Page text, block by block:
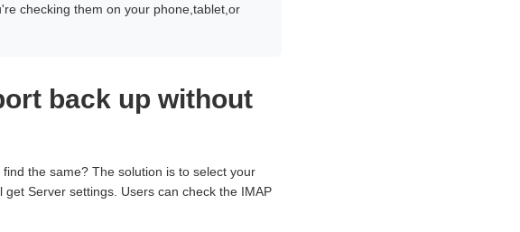
checking them on your phone,tablet,or
back up without
the same? The solution is to select your
Server settings. Users can check the IMAP